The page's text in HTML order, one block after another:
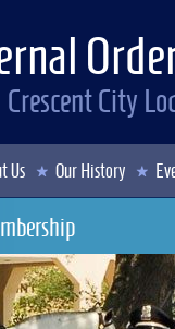
Crescent City
Us Our History